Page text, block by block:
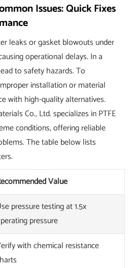
Issues: Quick Fixes
leaks or gasket blowouts under
operational delays. In a
to safety hazards. To
installation or material
with high-quality alternatives.
Co., Ltd. specializes in PTFE
conditions, offering reliable
The table below lists
Value
pressure testing at 1.5x
pressure
with chemical resistance